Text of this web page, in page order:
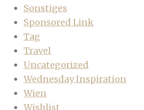
Sonstiges
Sponsored Link
Tag
Travel
Uncategorized
Wednesday Inspiration
Wien
Wishlist